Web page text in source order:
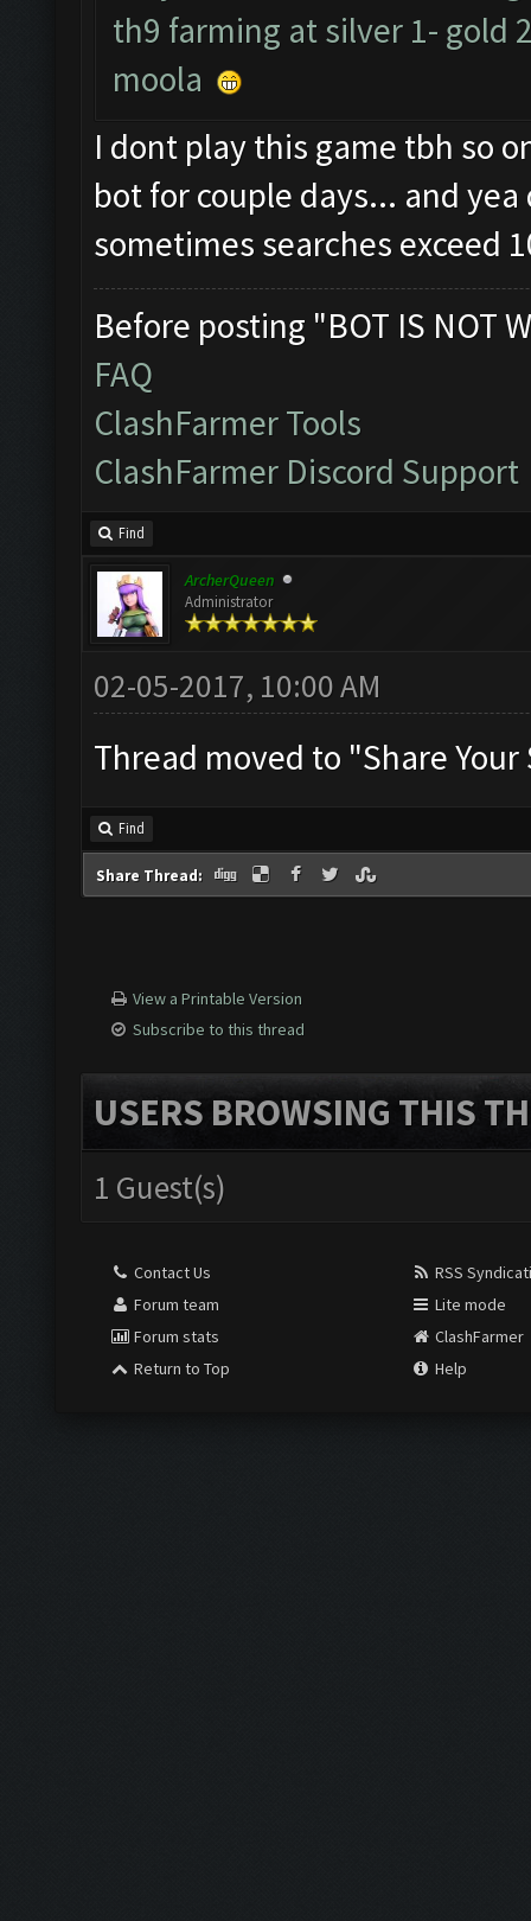
th9 farming at silver 1- gold
moola
I dont play this game tbh so
bot for couple days... and
sometimes searches exceed
Before posting "BOT IS NOT
FAQ
ClashFarmer Tools
ClashFarmer Discord Support
Find
ArcherQueen
Administrator
02-05-2017, 10:00 AM
Thread moved to "Share
Find
Share Thread:
View a Printable Version
Subscribe to this thread
USERS BROWSING THIS
1 Guest(s)
Contact Us
Forum team
Forum stats
Return to Top
RSS
Lite mode
ClashFarmer
Help